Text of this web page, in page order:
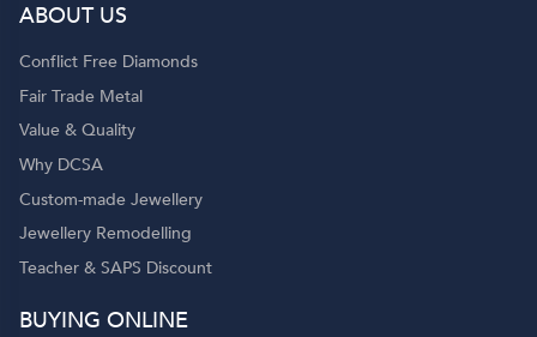
ABOUT US
Conflict Free Diamonds
Fair Trade Metal
Value & Quality
Why DCSA
Custom-made Jewellery
Jewellery Remodelling
Teacher & SAPS Discount
BUYING ONLINE